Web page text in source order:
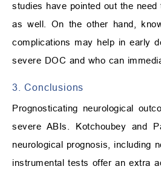
studies have pointed out the
as well. On the other hand,
complications may help in early
severe DOC and who can
3. Conclusions
Prognosticating neurological
severe ABIs. Kotchoubey and
neurological prognosis, including
instrumental tests offer an extra